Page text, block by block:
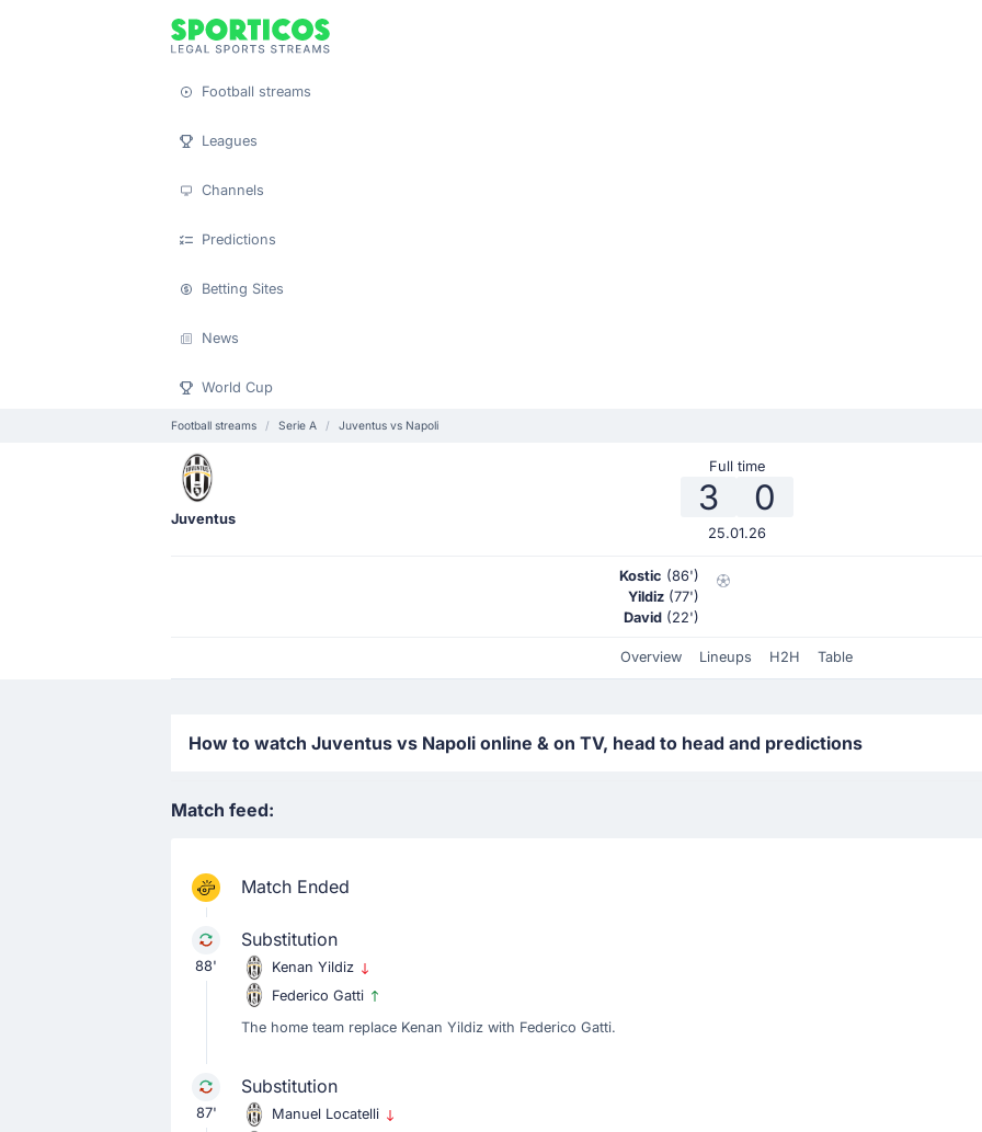
Football streams
Leagues
Channels
Predictions
Betting Sites
News
World Cup
Football streams Serie A Juventus vs Napoli
Juventus
Full time
3 0
25.01.26
Kostic (86')
Yildiz (77')
David (22')
Overview Lineups H2H Table
How to watch Juventus vs Napoli online & on TV, head to head and predictions
Match feed:
Match Ended
88'
Substitution
Kenan Yildiz
Federico Gatti
The home team replace Kenan Yildiz with Federico Gatti.
87'
Substitution
Manuel Locatelli